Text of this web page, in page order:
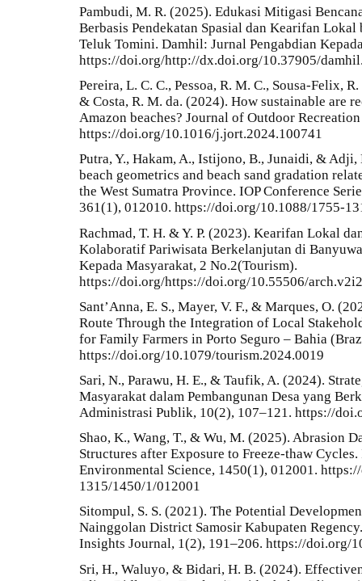
Pambudi, M. R. (2025). Edukasi Mitigasi
Berbasis Pendekatan Spasial dan Kearifan
Teluk Tomini. Damhil: Jurnal Pengabdian
https://doi.org/http://dx.doi.org/10.37905/
Pereira, L. C. C., Pessoa, R. M. C., Sousa-Felix,
& Costa, R. M. da. (2024). How sustainable are
Amazon beaches? Journal of Outdoor
https://doi.org/10.1016/j.jort.2024.100741
Putra, Y., Hakam, A., Istijono, B., Junaidi, &
beach geometrics and beach sand gradation
the West Sumatra Province. IOP Conference
361(1), 012010. https://doi.org/10.1088/1755-
Rachmad, T. H. & Y. P. (2023). Kearifan Lokal
Kolaboratif Pariwisata Berkelanjutan di
Kepada Masyarakat, 2 No.2(Tourism).
https://doi.org/https://doi.org/10.55506/
Sant’Anna, E. S., Mayer, V. F., & Marques, O.
Route Through the Integration of Local
for Family Farmers in Porto Seguro – Bahia
https://doi.org/10.1079/tourism.2024.0019
Sari, N., Parawu, H. E., & Taufik, A. (2024).
Masyarakat dalam Pembangunan Desa yang
Administrasi Publik, 10(2), 107–121. https://
Shao, K., Wang, T., & Wu, M. (2025). Abrasion
Structures after Exposure to Freeze-thaw
Environmental Science, 1450(1), 012001.
1315/1450/1/012001
Sitompul, S. S. (2021). The Potential
Nainggolan District Samosir Kabupaten
Insights Journal, 1(2), 191–206. https://doi.org/
Sri, H., Waluyo, & Bidari, H. B. (2024).